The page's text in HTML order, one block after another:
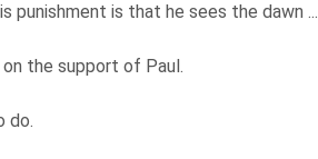
punishment is that he sees the dawn ...
the support of Paul.
do.